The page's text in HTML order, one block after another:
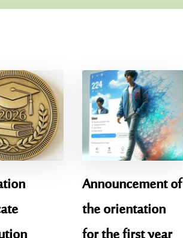
Announcement of
the orientation